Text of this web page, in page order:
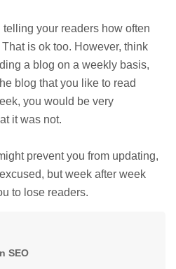
your readers how often
is ok too. However, think
a blog on a weekly basis,
blog that you like to read
you would be very
it was not.
prevent you from updating,
but week after week
to lose readers.
SEO